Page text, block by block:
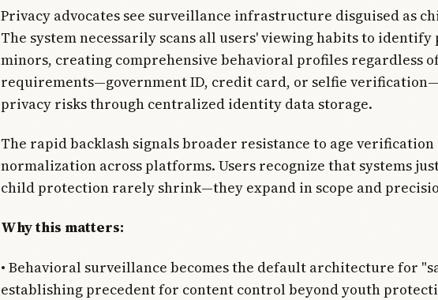
Privacy advocates see surveillance infrastructure disguised as
The system necessarily scans all users' viewing habits to
minors, creating comprehensive behavioral profiles regardless
requirements—government ID, credit card, or selfie
privacy risks through centralized identity data storage.
The rapid backlash signals broader resistance to age verification
normalization across platforms. Users recognize that systems
child protection rarely shrink—they expand in scope and
Why this matters:
• Behavioral surveillance becomes the default architecture for
establishing precedent for content control beyond youth